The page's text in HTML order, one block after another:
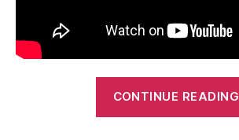
CONTINUE READING